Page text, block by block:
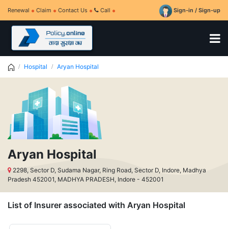
Renewal Claim Contact Us Call Sign-in / Sign-up
Hospital Aryan Hospital
Aryan Hospital
2298, Sector D, Sudama Nagar, Ring Road, Sector D, Indore, Madhya
Pradesh 452001, MADHYA PRADESH, Indore - 452001
List of Insurer associated with Aryan Hospital